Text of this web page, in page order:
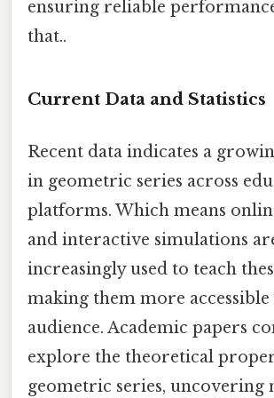
ensuring reliable
that..
Current Data and Statistics
Recent data indicates a
in geometric series across
platforms. Which means
and interactive simulations
increasingly used to teach
making them more
audience. Academic papers
explore the theoretical
geometric series, uncovering